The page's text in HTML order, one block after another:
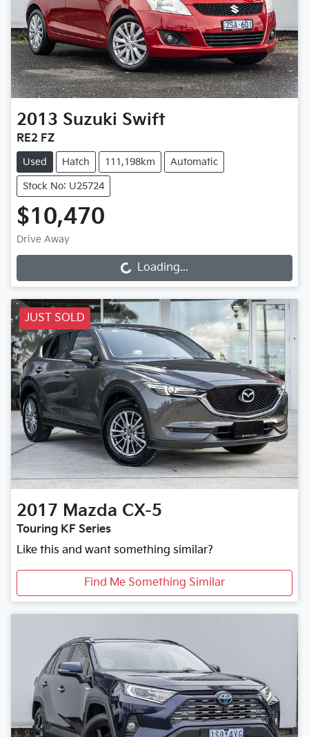
2013 Suzuki Swift
RE2 FZ
Used Hatch 111,198km Automatic
Stock No: U25724
$10,470
Drive Away
Loading... Loading...
JUST SOLD
2017 Mazda CX-5
Touring KF Series
Like this and want something similar?
Find Me Something Similar